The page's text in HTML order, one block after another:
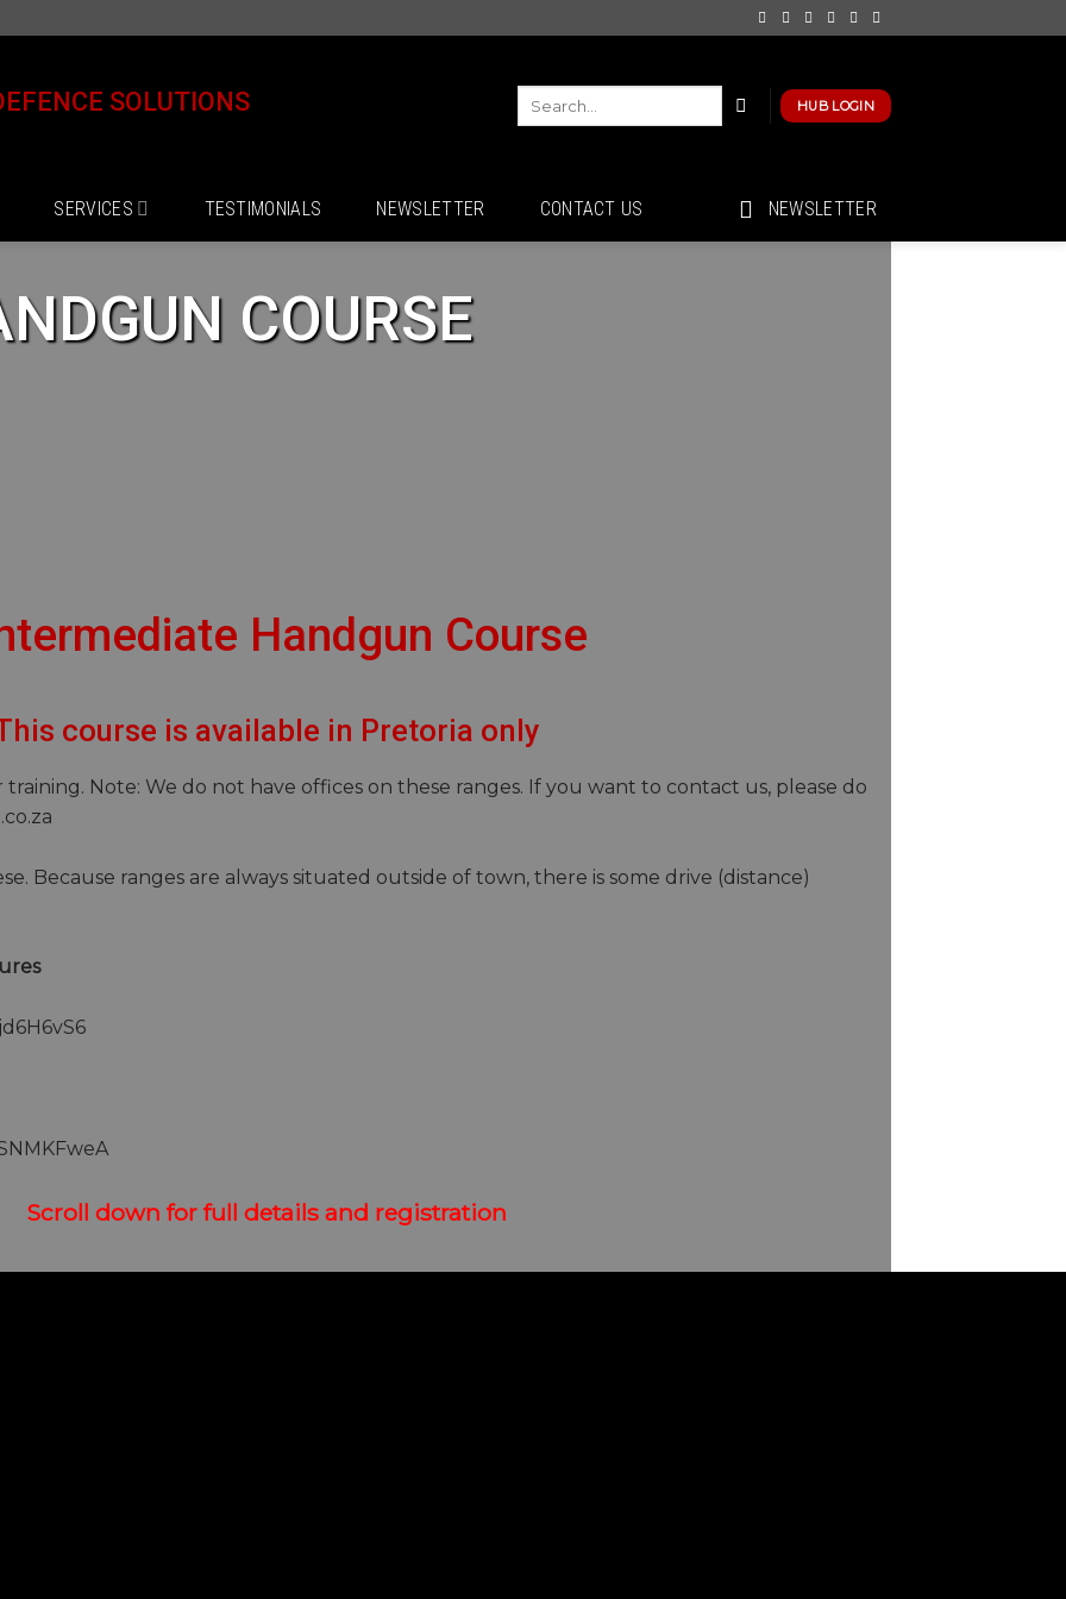
SOLUTIONS HUB LOGIN
SERVICES TESTIMONIALS NEWSLETTER CONTACT US NEWSLETTER
COURSE
Handgun Course
course is available in Pretoria only
Note: We do not have offices on these ranges. If you want to contact us, please do
Because ranges are always situated outside of town, there is some drive (distance)
Scroll down for full details and registration